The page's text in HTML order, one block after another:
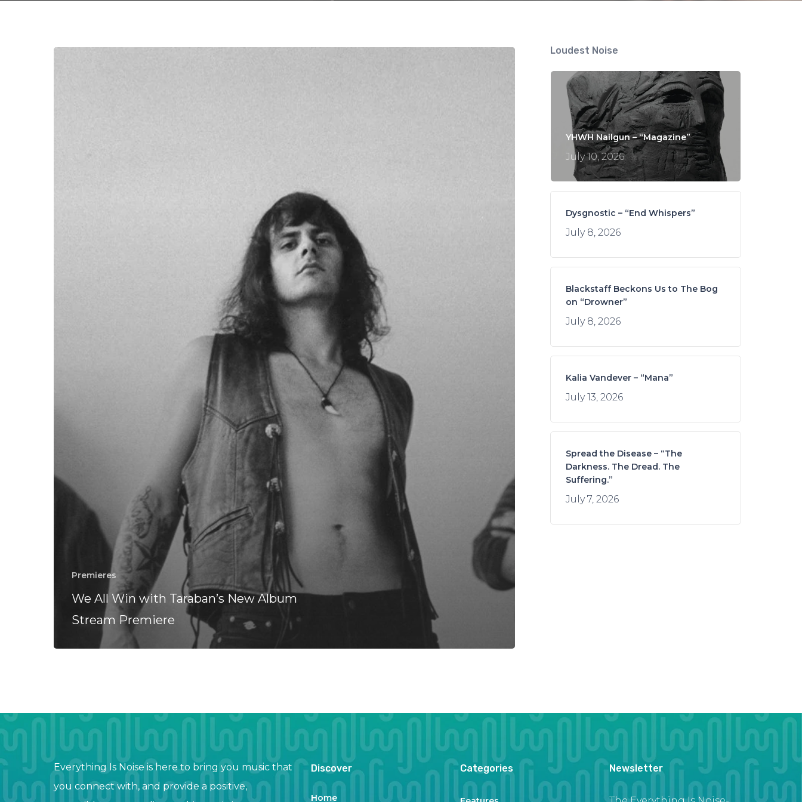
Premieres
We All Win with Taraban’s New Album
Stream Premiere
Loudest Noise
YHWH Nailgun – “Magazine”
July 10, 2026
Dysgnostic – “End Whispers”
July 8, 2026
Blackstaff Beckons Us to The Bog
on “Drowner”
July 8, 2026
Kalia Vandever – “Mana”
July 13, 2026
Spread the Disease – “The
Darkness. The Dread. The
Suffering.”
July 7, 2026
Everything Is Noise is here to bring you music that
you connect with, and provide a positive,
Discover
Home
Categories Newsletter